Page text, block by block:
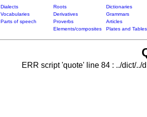
Dialects Roots
Dictionaries
Vocabularies Derivatives
Grammars
Parts of speech Proverbs
Articles
Elements/composites Plates and Tables
ERR script 'quote' line 84 : ../dict/